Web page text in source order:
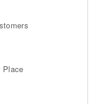
Place